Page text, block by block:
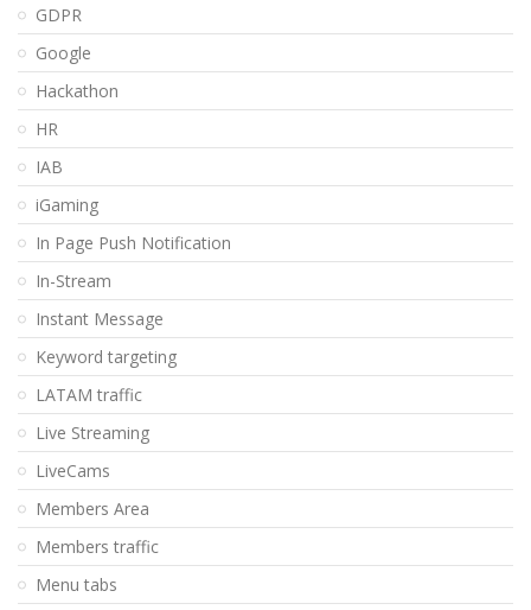
GDPR
Google
Hackathon
HR
IAB
iGaming
In Page Push Notification
In-Stream
Instant Message
Keyword targeting
LATAM traffic
Live Streaming
LiveCams
Members Area
Members traffic
Menu tabs